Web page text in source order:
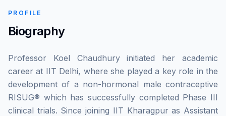
PROFILE
Biography
Professor Koel Chaudhury initiated her academic
career at IIT Delhi, where she played a key role in the
development of a non-hormonal male contraceptive
RISUG® which has successfully completed Phase III
clinical trials. Since joining IIT Kharagpur as Assistant